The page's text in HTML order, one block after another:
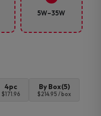
5W–35W
4pc
$171.96
By Box(5)
$214.95 / box